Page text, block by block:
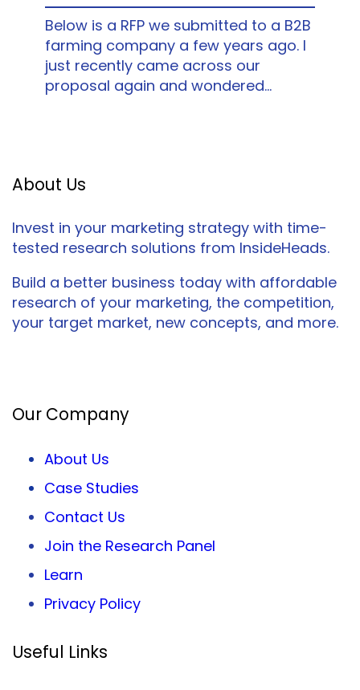
Below is a RFP we submitted to a B2B
farming company a few years ago. I
just recently came across our
proposal again and wondered…
About Us
Invest in your marketing strategy with time-
tested research solutions from InsideHeads.
Build a better business today with affordable
research of your marketing, the competition,
your target market, new concepts, and more.
Our Company
About Us
Case Studies
Contact Us
Join the Research Panel
Learn
Privacy Policy
Useful Links